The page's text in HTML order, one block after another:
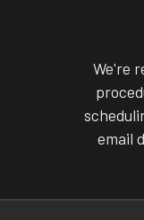
We're
email